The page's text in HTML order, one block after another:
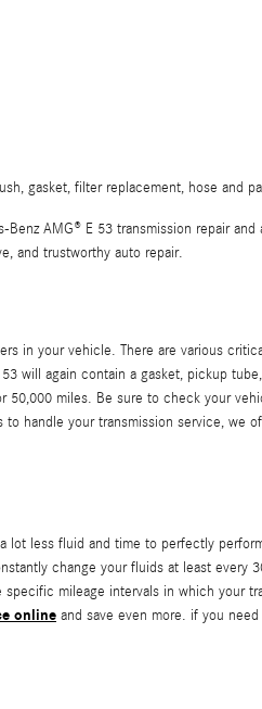
gasket, filter replacement, hose
AMG® E 53 transmission repair
and trustworthy auto repair.
in your vehicle. There are various
will again contain a gasket, pickup
miles. Be sure to check your
handle your transmission service,
less fluid and time to perfectly
change your fluids at least every
mileage intervals in which your
online and save even more. if you